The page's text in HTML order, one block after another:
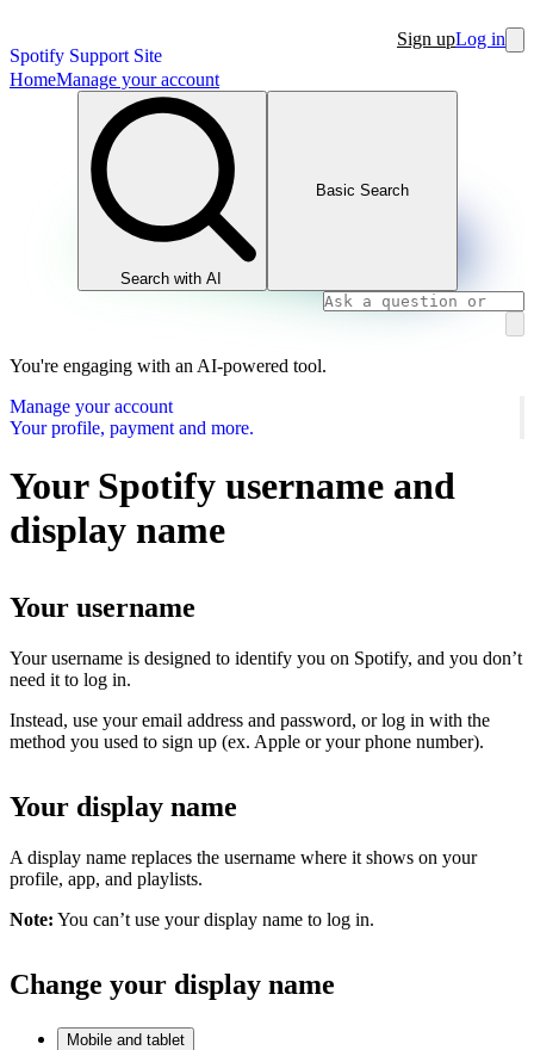
Spotify Support Site
Sign upLog in
HomeManage your account
Search with AI
Basic Search
You're engaging with an AI-powered tool.
Manage your account
Your profile, payment and more.
Your Spotify username and
display name
Your username
Your username is designed to identify you on Spotify, and you don’t
need it to log in.
Instead, use your email address and password, or log in with the
method you used to sign up (ex. Apple or your phone number).
Your display name
A display name replaces the username where it shows on your
profile, app, and playlists.
Note: You can’t use your display name to log in.
Change your display name
Mobile and tablet